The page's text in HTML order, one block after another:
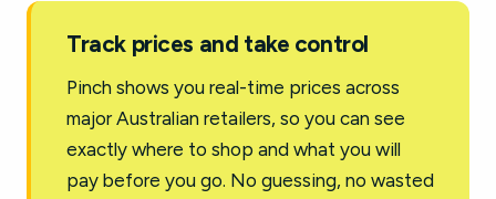
Track prices and take control
Pinch shows you real-time prices across
major Australian retailers, so you can see
exactly where to shop and what you will
pay before you go. No guessing, no wasted